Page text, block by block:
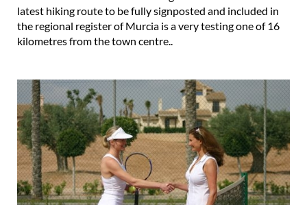
latest hiking route to be fully signposted and included in
the regional register of Murcia is a very testing one of 16
kilometres from the town centre..